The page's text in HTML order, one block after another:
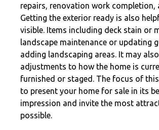
repairs, renovation work completion,
Getting the exterior ready is also
visible. Items including deck stain or
landscape maintenance or updating
adding landscaping areas. It may
adjustments to how the home is
furnished or staged. The focus of
to present your home for sale in its
impression and invite the most
possible.